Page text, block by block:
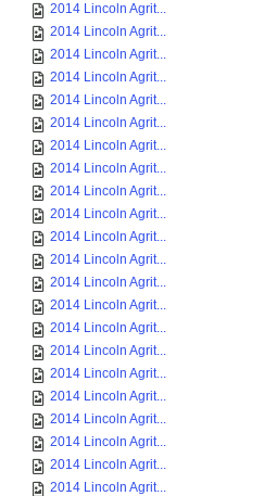
2014 Lincoln Agrit...
2014 Lincoln Agrit...
2014 Lincoln Agrit...
2014 Lincoln Agrit...
2014 Lincoln Agrit...
2014 Lincoln Agrit...
2014 Lincoln Agrit...
2014 Lincoln Agrit...
2014 Lincoln Agrit...
2014 Lincoln Agrit...
2014 Lincoln Agrit...
2014 Lincoln Agrit...
2014 Lincoln Agrit...
2014 Lincoln Agrit...
2014 Lincoln Agrit...
2014 Lincoln Agrit...
2014 Lincoln Agrit...
2014 Lincoln Agrit...
2014 Lincoln Agrit...
2014 Lincoln Agrit...
2014 Lincoln Agrit...
2014 Lincoln Agrit...